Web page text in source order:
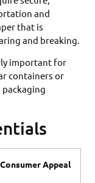
and
that is
and breaking.
important for
containers or
Consumer Appeal